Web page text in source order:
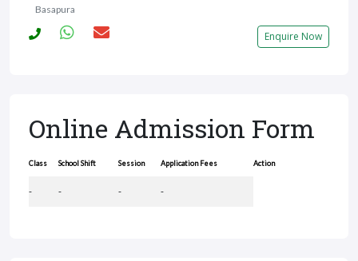
Basapura
Enquire Now
Online Admission Form
Class School Shift Session Application Fees Action
- - - -